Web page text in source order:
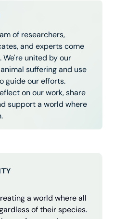
of researchers,
and experts come
united by our
suffering and use
guide our efforts.
on our work, share
support a world where
a world where all
of their species.